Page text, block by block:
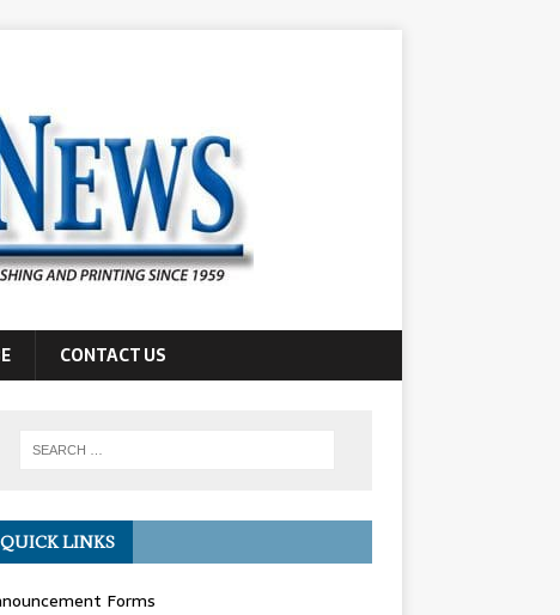
CONTACT US
QUICK LINKS
Forms